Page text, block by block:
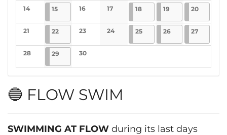
No events No eventsNo events No events
14
No events
152025-04-15
4 events
16
No events
17
No events
182025-04-18
4 events
19 2025-04-19
4 events
202025-
1 event
21
No events
222025-04-22
4 events
23
No events
24
No events
252025-04-25
4 events
262025-04-26
4 events
272025-04-
5 events
28
No events
29 2025-04-29
4 events
30
No events
🔵 FLOW SWIM
SWIMMING AT FLOW during its last days